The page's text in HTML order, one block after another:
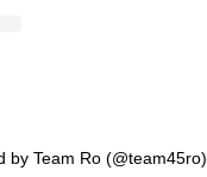
by Team Ro (@team45ro)